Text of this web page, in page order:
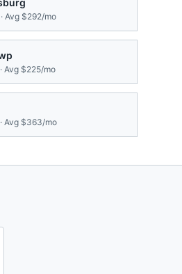
Avg $292/mo
Avg $225/mo
Avg $363/mo